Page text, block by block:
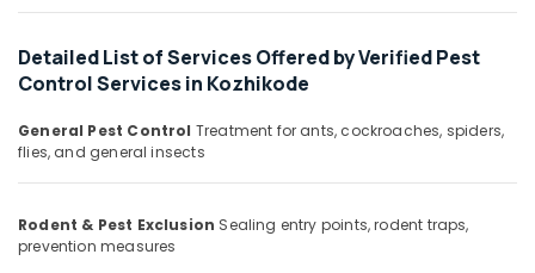
in
Kozhikode
Pest
Control
Services
Kozhikode
&
Livestock
Medical &
Pharmaceutical
Metals
&
Minerals
Detailed List of Services Offered by Verified Pest
Control Services in Kozhikode
General Pest Control Treatment for ants, cockroaches, spiders,
flies, and general insects
Rodent & Pest Exclusion Sealing entry points, rodent traps,
prevention measures